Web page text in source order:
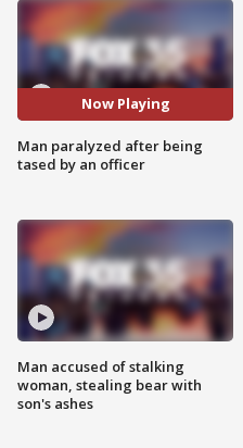
Now Playing
Man paralyzed after being
tased by an officer
Man accused of stalking
woman, stealing bear with
son's ashes